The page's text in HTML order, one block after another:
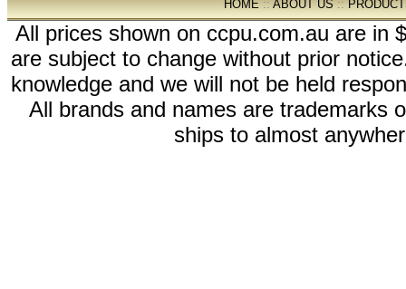
HOME::ABOUT US::
All prices shown on ccpu.com.au are in
are subject to change without prior
knowledge and we will not be held
All brands and names are trademarks
ships to almost